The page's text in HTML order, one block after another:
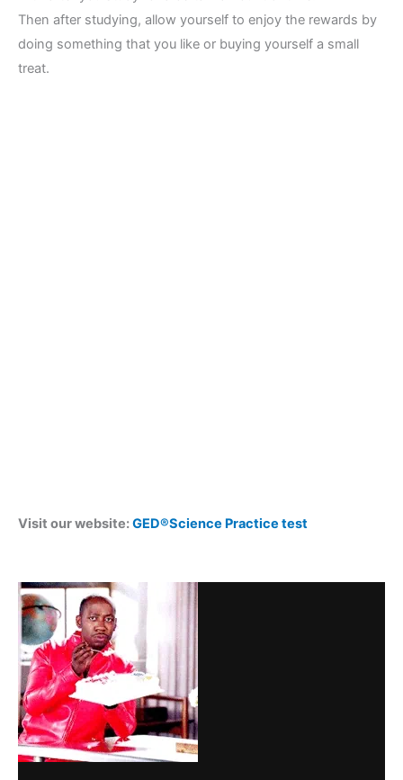
Then after studying, allow yourself to enjoy the rewards by
doing something that you like or buying yourself a small
treat.
Visit our website:GED®Science Practice test